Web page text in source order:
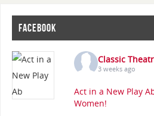
FACEBOOK
Classic
3 weeks ago
Act in a New Play
Women!